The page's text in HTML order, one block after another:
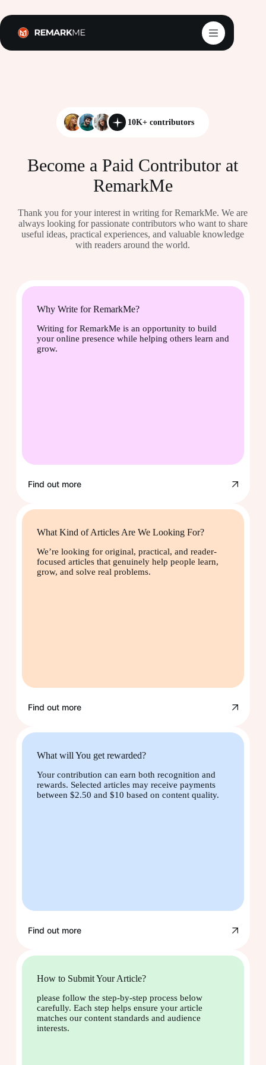
to
content
10K+ contributors
Become a Paid Contributor at
RemarkMe
Thank you for your interest in writing for RemarkMe. We are
always looking for passionate contributors who want to share
useful ideas, practical experiences, and valuable knowledge
with readers around the world.
Why Write for RemarkMe?
Writing for RemarkMe is an opportunity to build
your online presence while helping others learn and
grow.
Find out more
What Kind of Articles Are We Looking For?
We’re looking for original, practical, and reader-
focused articles that genuinely help people learn,
grow, and solve real problems.
Find out more
What will You get rewarded?
Your contribution can earn both recognition and
rewards. Selected articles may receive payments
between $2.50 and $10 based on content quality.
Find out more
How to Submit Your Article?
please follow the step-by-step process below
carefully. Each step helps ensure your article
matches our content standards and audience
interests.